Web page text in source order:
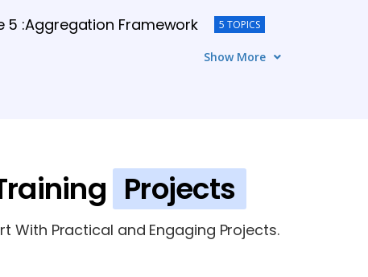
5 :Aggregation Framework 5 TOPICS
8 : MongoDB Security 4 TOPICS
9: Real-Time Project & Deployment
Show More
Projects
With Practical and Engaging Projects.